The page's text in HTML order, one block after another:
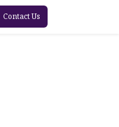
Contact Us